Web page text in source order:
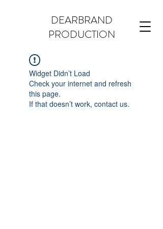
DEARBRAND
PRODUCTION
Widget Didn’t Load
Check your internet and refresh
this page.
If that doesn’t work, contact us.